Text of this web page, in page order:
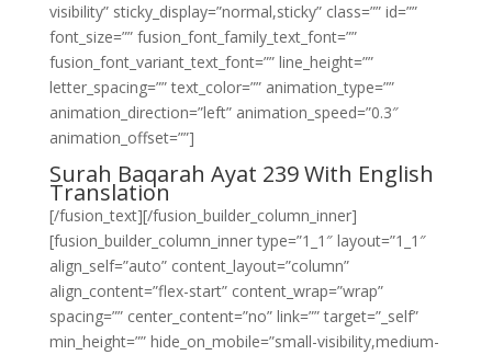
visibility” sticky_display=”normal,sticky” class=”” id=””
font_size=”” fusion_font_family_text_font=””
fusion_font_variant_text_font=”” line_height=””
letter_spacing=”” text_color=”” animation_type=””
animation_direction=”left” animation_speed=”0.3″
animation_offset=””]
Surah Baqarah Ayat 239 With English
Translation
[/fusion_text][/fusion_builder_column_inner]
[fusion_builder_column_inner type=”1_1″ layout=”1_1″
align_self=”auto” content_layout=”column”
align_content=”flex-start” content_wrap=”wrap”
spacing=”” center_content=”no” link=”” target=”_self”
min_height=”” hide_on_mobile=”small-visibility,medium-